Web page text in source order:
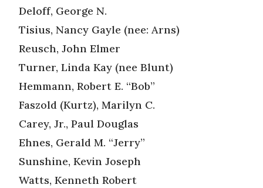
Deloff, George N.
Tisius, Nancy Gayle (nee: Arns)
Reusch, John Elmer
Turner, Linda Kay (nee Blunt)
Hemmann, Robert E. “Bob”
Faszold (Kurtz), Marilyn C.
Carey, Jr., Paul Douglas
Ehnes, Gerald M. “Jerry”
Sunshine, Kevin Joseph
Watts, Kenneth Robert